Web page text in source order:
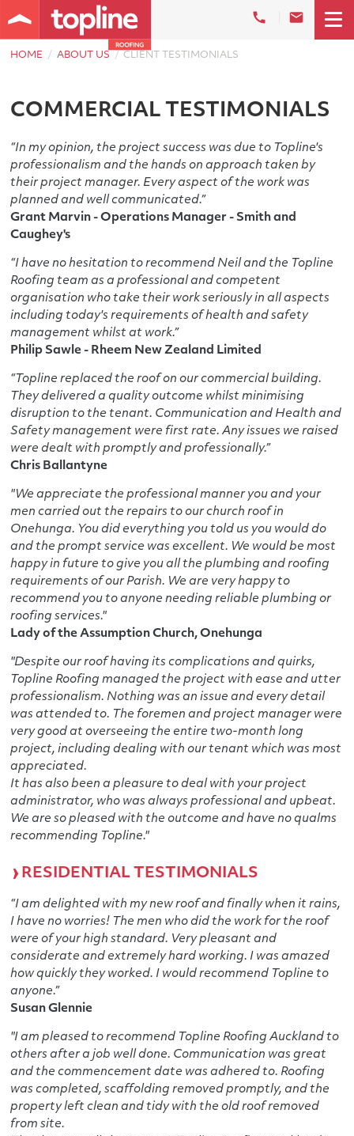
HOME ABOUT US CLIENT TESTIMONIALS
COMMERCIAL TESTIMONIALS
“In my opinion, the project success was due to Topline's
professionalism and the hands on approach taken by
their project manager. Every aspect of the work was
planned and well communicated.”
Grant Marvin - Operations Manager - Smith and
Caughey's
“I have no hesitation to recommend Neil and the Topline
Roofing team as a professional and competent
organisation who take their work seriously in all aspects
including today's requirements of health and safety
management whilst at work.”
Philip Sawle - Rheem New Zealand Limited
“Topline replaced the roof on our commercial building.
They delivered a quality outcome whilst minimising
disruption to the tenant. Communication and Health and
Safety management were first rate. Any issues we raised
were dealt with promptly and professionally.”
Chris Ballantyne
"We appreciate the professional manner you and your
men carried out the repairs to our church roof in
Onehunga. You did everything you told us you would do
and the prompt service was excellent. We would be most
happy in future to give you all the plumbing and roofing
requirements of our Parish. We are very happy to
recommend you to anyone needing reliable plumbing or
roofing services."
Lady of the Assumption Church, Onehunga
"Despite our roof having its complications and quirks,
Topline Roofing managed the project with ease and utter
professionalism. Nothing was an issue and every detail
was attended to. The foremen and project manager were
very good at overseeing the entire two-month long
project, including dealing with our tenant which was most
appreciated.
It has also been a pleasure to deal with your project
administrator, who was always professional and upbeat.
We are so pleased with the outcome and have no qualms
recommending Topline."
RESIDENTIAL TESTIMONIALS
“I am delighted with my new roof and finally when it rains,
I have no worries! The men who did the work for the roof
were of your high standard. Very pleasant and
considerate and extremely hard working. I was amazed
how quickly they worked. I would recommend Topline to
anyone.”
Susan Glennie
"I am pleased to recommend Topline Roofing Auckland to
others after a job well done. Communication was great
and the commencement date was adhered to. Roofing
was completed, scaffolding removed promptly, and the
property left clean and tidy with the old roof removed
from site.